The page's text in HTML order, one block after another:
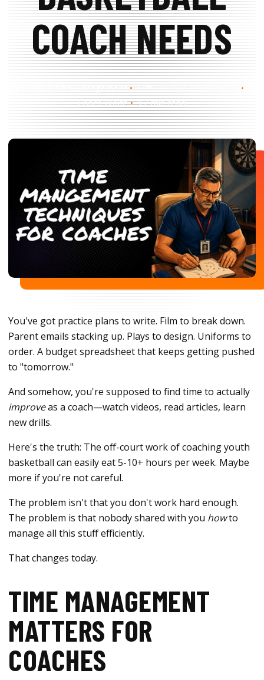
COACH NEEDS
Youth Sports Management
Oct 27, 2025 1:01:50 AM
Coach Wolfe
12 min read
You've got practice plans to write. Film to break down.
Parent emails stacking up. Plays to design. Uniforms to
order. A budget spreadsheet that keeps getting pushed
to "tomorrow."
And somehow, you're supposed to find time to actually
improveas a coach—watch videos, read articles, learn
new drills.
Here's the truth: The off-court work of coaching youth
basketball can easily eat 5-10+ hours per week. Maybe
more if you're not careful.
The problem isn't that you don't work hard enough.
The problem is that nobody shared with you howto
manage all this stuff efficiently.
That changes today.
TIME MANAGEMENT
MATTERS FOR
COACHES